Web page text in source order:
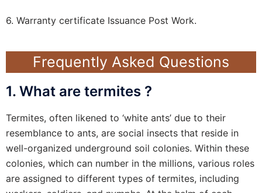
6. Warranty certificate Issuance Post Work.
Frequently Asked Questions
1. What are termites ?
Termites, often likened to ‘white ants’ due to their
resemblance to ants, are social insects that reside in
well-organized underground soil colonies. Within these
colonies, which can number in the millions, various roles
are assigned to different types of termites, including